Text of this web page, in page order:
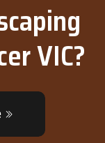
VIC?